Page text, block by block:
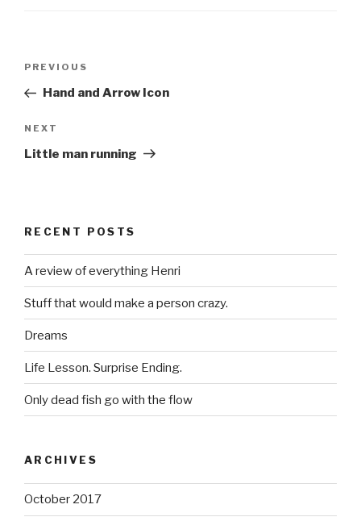
Previous
Post
PREVIOUS
Hand and Arrow Icon
Next
Post
NEXT
Little man running
RECENT POSTS
A review of everything Henri
Stuff that would make a person crazy.
Dreams
Life Lesson. Surprise Ending.
Only dead fish go with the flow
ARCHIVES
October 2017